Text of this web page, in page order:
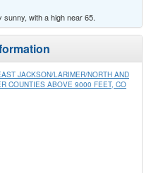
with a high near 65.
JACKSON/LARIMER/NORTH AND
COUNTIES ABOVE 9000 FEET, CO